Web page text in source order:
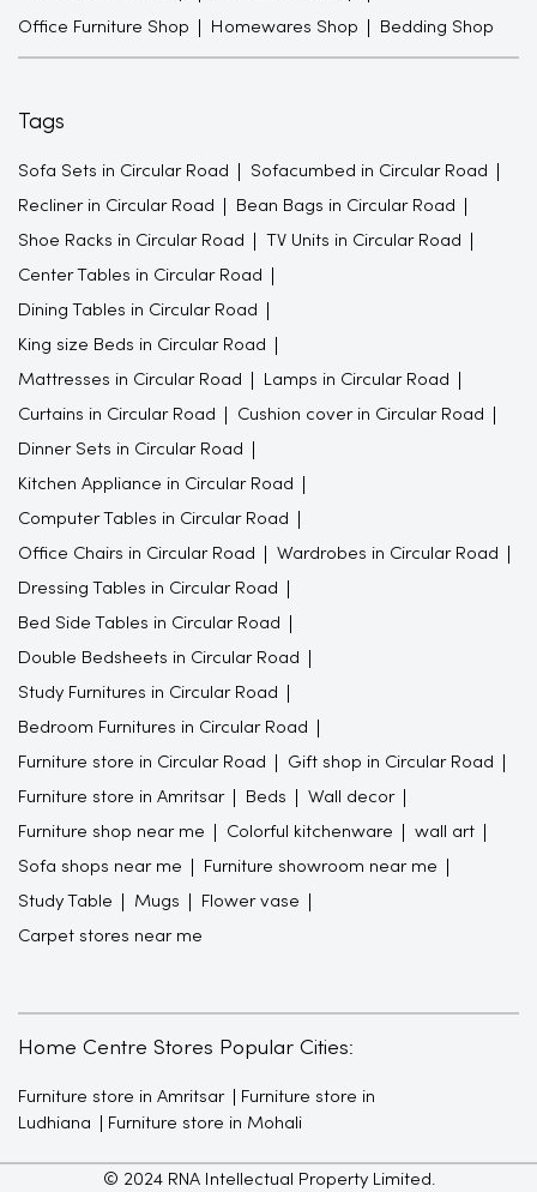
Office Furniture Shop Homewares Shop Bedding Shop
Tags
Sofa Sets in Circular Road Sofacumbed in Circular Road
Recliner in Circular Road Bean Bags in Circular Road
Shoe Racks in Circular Road TV Units in Circular Road
Center Tables in Circular Road
Dining Tables in Circular Road
King size Beds in Circular Road
Mattresses in Circular Road Lamps in Circular Road
Curtains in Circular Road Cushion cover in Circular Road
Dinner Sets in Circular Road
Kitchen Appliance in Circular Road
Computer Tables in Circular Road
Office Chairs in Circular Road Wardrobes in Circular Road
Dressing Tables in Circular Road
Bed Side Tables in Circular Road
Double Bedsheets in Circular Road
Study Furnitures in Circular Road
Bedroom Furnitures in Circular Road
Furniture store in Circular Road Gift shop in Circular Road
Furniture store in Amritsar Beds Wall decor
Furniture shop near me Colorful kitchenware wall art
Sofa shops near me Furniture showroom near me
Study Table Mugs Flower vase
Carpet stores near me
Home Centre Stores Popular Cities:
Furniture store in Amritsar
Furniture store in
Ludhiana
Furniture store in Mohali
© 2024 RNA Intellectual Property Limited.